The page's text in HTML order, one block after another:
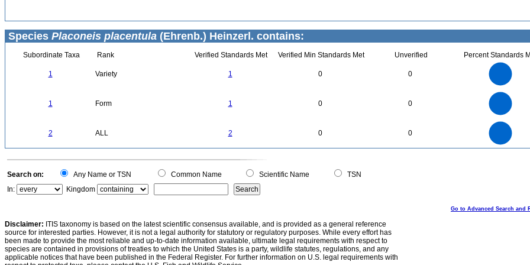
Species Placoneis placentula (Ehrenb.) Heinzerl. contains:
Subordinate Taxa Rank Verified Standards Met Verified Min Standards Met Unverified Percent Standards
1 Variety 1 0 0
1 Form 1 0 0
2 ALL 2 0 0
0
Search on: Any Name or TSN Common Name Scientific Name
TSN
In:
Kingdom
Go to Advanced Search and
Disclaimer: ITIS taxonomy is based on the latest scientific consensus available, and is provided as a general reference
source for interested parties. However, it is not a legal authority for statutory or regulatory purposes. While every effort has
been made to provide the most reliable and up-to-date information available, ultimate legal requirements with respect to
species are contained in provisions of treaties to which the United States is a party, wildlife statutes, regulations, and any
applicable notices that have been published in the Federal Register. For further information on U.S. legal requirements with